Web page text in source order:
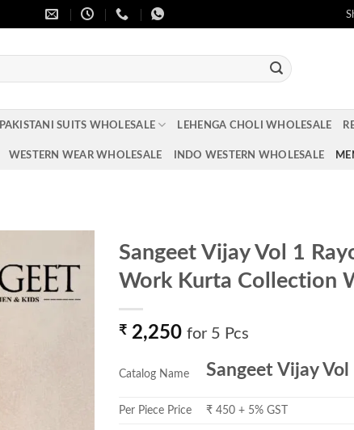
PAKISTANI SUITS WHOLESALE LEHENGA CHOLI WHOLESALE
WESTERN WEAR WHOLESALE INDO WESTERN WHOLESALE
Add to
wishlist
Sangeet Vijay Vol 1
Work Kurta Collection
₹ 2,250 for 5 Pcs
Catalog Name Sangeet Vijay Vol
Per Piece Price ₹ 450 + 5% GST